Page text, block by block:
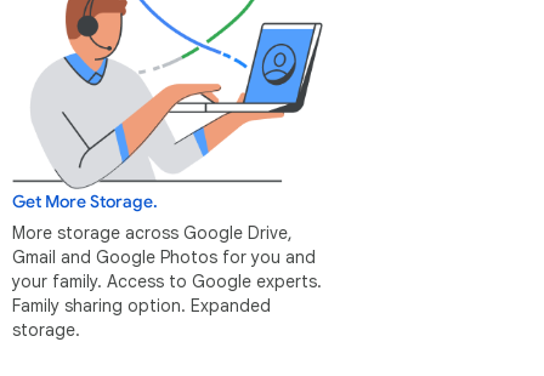
Get More Storage.
More storage across Google Drive,
Gmail and Google Photos for you and
your family. Access to Google experts.
Family sharing option. Expanded
storage.